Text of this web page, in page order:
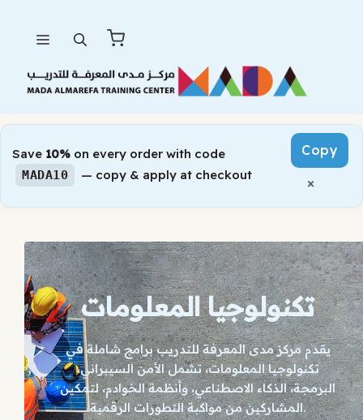
content
Save 10% on every order with code
MADA10 — copy & apply at checkout
Copy
×
تكنولوجيا المعلومات
يقدم مركز مدى المعرفة للتدريب برامج شاملة في
تكنولوجيا المعلومات، تشمل الأمن السيبراني،
البرمجة، الذكاء الاصطناعي، وأنظمة الخوادم، لتمكين
المشاركين من مواكبة التطورات الرقمية.